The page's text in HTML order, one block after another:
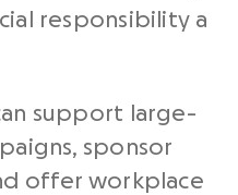
responsibility a
support large-
sponsor
offer workplace